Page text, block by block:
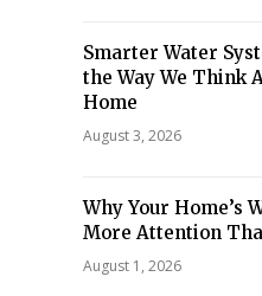
Smarter Water
the Way We Think
Home
August 3, 2026
Why Your Home’s
More Attention
August 1, 2026